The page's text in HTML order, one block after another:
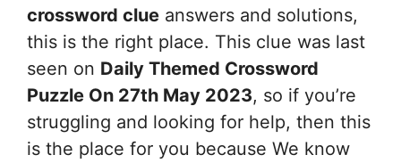
crossword clue answers and solutions,
this is the right place. This clue was last
seen on Daily Themed Crossword
Puzzle On 27th May 2023, so if you’re
struggling and looking for help, then this
is the place for you because We know